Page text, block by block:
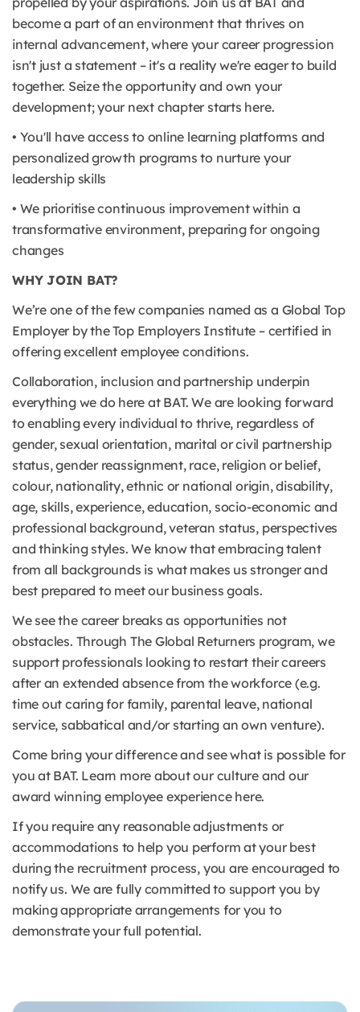
become a part of an environment that thrives on
internal advancement, where your career progression
isn't just a statement – it's a reality we're eager to build
together. Seize the opportunity and own your
development; your next chapter starts here.
• You'll have access to online learning platforms and
personalized growth programs to nurture your
leadership skills
• We prioritise continuous improvement within a
transformative environment, preparing for ongoing
changes
WHY JOIN BAT?
We’re one of the few companies named as a Global Top
Employer by the Top Employers Institute – certified in
offering excellent employee conditions.
Collaboration, inclusion and partnership underpin
everything we do here at BAT. We are looking forward
to enabling every individual to thrive, regardless of
gender, sexual orientation, marital or civil partnership
status, gender reassignment, race, religion or belief,
colour, nationality, ethnic or national origin, disability,
age, skills, experience, education, socio-economic and
professional background, veteran status, perspectives
and thinking styles. We know that embracing talent
from all backgrounds is what makes us stronger and
best prepared to meet our business goals.
We see the career breaks as opportunities not
obstacles. Through The Global Returners program, we
support professionals looking to restart their careers
after an extended absence from the workforce (e.g.
time out caring for family, parental leave, national
service, sabbatical and/or starting an own venture).
Come bring your difference and see what is possible for
you at BAT. Learn more about our culture and our
award winning employee experience here.
If you require any reasonable adjustments or
accommodations to help you perform at your best
during the recruitment process, you are encouraged to
notify us. We are fully committed to support you by
making appropriate arrangements for you to
demonstrate your full potential.